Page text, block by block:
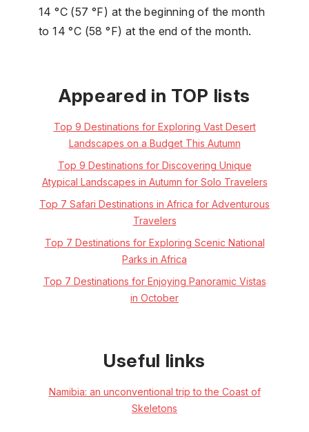
14 °C (57 °F) at the beginning of the month
to 14 °C (58 °F) at the end of the month.
Appeared in TOP lists
Top 9 Destinations for Exploring Vast Desert
Landscapes on a Budget This Autumn
Top 9 Destinations for Discovering Unique
Atypical Landscapes in Autumn for Solo Travelers
Top 7 Safari Destinations in Africa for Adventurous
Travelers
Top 7 Destinations for Exploring Scenic National
Parks in Africa
Top 7 Destinations for Enjoying Panoramic Vistas
in October
Useful links
Namibia: an unconventional trip to the Coast of
Skeletons